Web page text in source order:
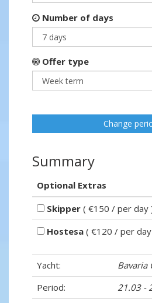
Number of days
Offer type
Change
Summary
Optional Extras
Skipper ( €150 / per day
Hostesa ( €120 / per
Yacht:
Bavaria
Period:
21.03 -